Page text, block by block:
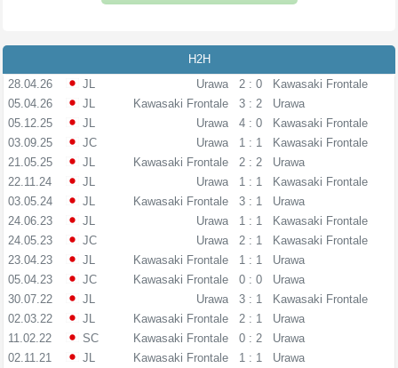
H2H
28.04.26
JL Urawa 2 : 0
Kawasaki Frontale
05.04.26
JL Kawasaki Frontale 3 : 2
Urawa
05.12.25
JL Urawa 4 : 0
Kawasaki Frontale
03.09.25
JC Urawa 1 : 1
Kawasaki Frontale
21.05.25
JL Kawasaki Frontale 2 : 2
Urawa
22.11.24
JL Urawa 1 : 1
Kawasaki Frontale
03.05.24
JL Kawasaki Frontale 3 : 1
Urawa
24.06.23
JL Urawa 1 : 1
Kawasaki Frontale
24.05.23
JC Urawa 2 : 1
Kawasaki Frontale
23.04.23
JL Kawasaki Frontale 1 : 1
Urawa
05.04.23
JC Kawasaki Frontale 0 : 0
Urawa
30.07.22
JL Urawa 3 : 1
Kawasaki Frontale
02.03.22
JL Kawasaki Frontale 2 : 1
Urawa
11.02.22
SC Kawasaki Frontale 0 : 2
Urawa
02.11.21
JL Kawasaki Frontale 1 : 1
Urawa